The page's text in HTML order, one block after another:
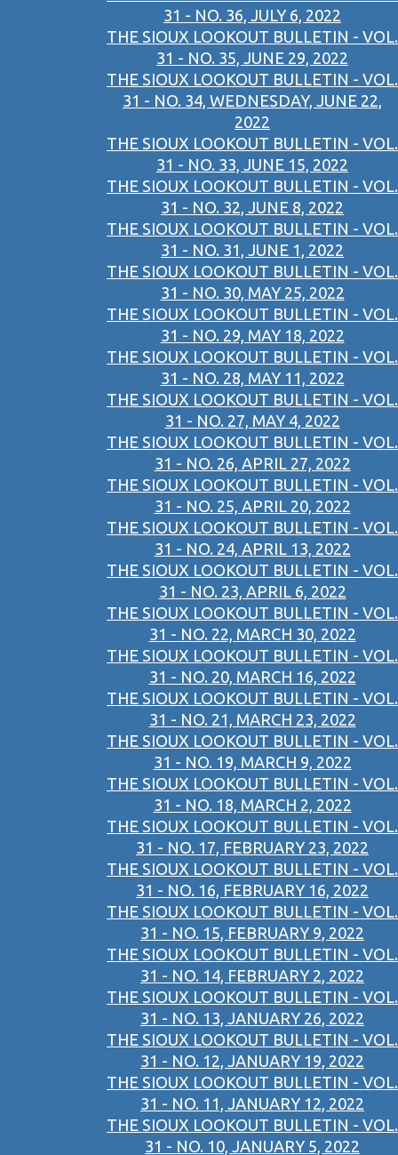
31 - NO. 36, JULY 6, 2022
THE SIOUX LOOKOUT BULLETIN - VOL.
31 - NO. 35, JUNE 29, 2022
THE SIOUX LOOKOUT BULLETIN - VOL.
31 - NO. 34, WEDNESDAY, JUNE 22,
2022
THE SIOUX LOOKOUT BULLETIN - VOL.
31 - NO. 33, JUNE 15, 2022
THE SIOUX LOOKOUT BULLETIN - VOL.
31 - NO. 32, JUNE 8, 2022
THE SIOUX LOOKOUT BULLETIN - VOL.
31 - NO. 31, JUNE 1, 2022
THE SIOUX LOOKOUT BULLETIN - VOL.
31 - NO. 30, MAY 25, 2022
THE SIOUX LOOKOUT BULLETIN - VOL.
31 - NO. 29, MAY 18, 2022
THE SIOUX LOOKOUT BULLETIN - VOL.
31 - NO. 28, MAY 11, 2022
THE SIOUX LOOKOUT BULLETIN - VOL.
31 - NO. 27, MAY 4, 2022
THE SIOUX LOOKOUT BULLETIN - VOL.
31 - NO. 26, APRIL 27, 2022
THE SIOUX LOOKOUT BULLETIN - VOL.
31 - NO. 25, APRIL 20, 2022
THE SIOUX LOOKOUT BULLETIN - VOL.
31 - NO. 24, APRIL 13, 2022
THE SIOUX LOOKOUT BULLETIN - VOL.
31 - NO. 23, APRIL 6, 2022
THE SIOUX LOOKOUT BULLETIN - VOL.
31 - NO. 22, MARCH 30, 2022
THE SIOUX LOOKOUT BULLETIN - VOL.
31 - NO. 20, MARCH 16, 2022
THE SIOUX LOOKOUT BULLETIN - VOL.
31 - NO. 21, MARCH 23, 2022
THE SIOUX LOOKOUT BULLETIN - VOL.
31 - NO. 19, MARCH 9, 2022
THE SIOUX LOOKOUT BULLETIN - VOL.
31 - NO. 18, MARCH 2, 2022
THE SIOUX LOOKOUT BULLETIN - VOL.
31 - NO. 17, FEBRUARY 23, 2022
THE SIOUX LOOKOUT BULLETIN - VOL.
31 - NO. 16, FEBRUARY 16, 2022
THE SIOUX LOOKOUT BULLETIN - VOL.
31 - NO. 15, FEBRUARY 9, 2022
THE SIOUX LOOKOUT BULLETIN - VOL.
31 - NO. 14, FEBRUARY 2, 2022
THE SIOUX LOOKOUT BULLETIN - VOL.
31 - NO. 13, JANUARY 26, 2022
THE SIOUX LOOKOUT BULLETIN - VOL.
31 - NO. 12, JANUARY 19, 2022
THE SIOUX LOOKOUT BULLETIN - VOL.
31 - NO. 11, JANUARY 12, 2022
THE SIOUX LOOKOUT BULLETIN - VOL.
31 - NO. 10, JANUARY 5, 2022